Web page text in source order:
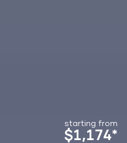
starting from
$1,174*